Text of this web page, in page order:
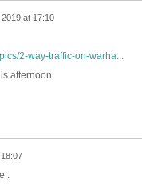
at 17:10
2-way-traffic-on-warha...
afternoon